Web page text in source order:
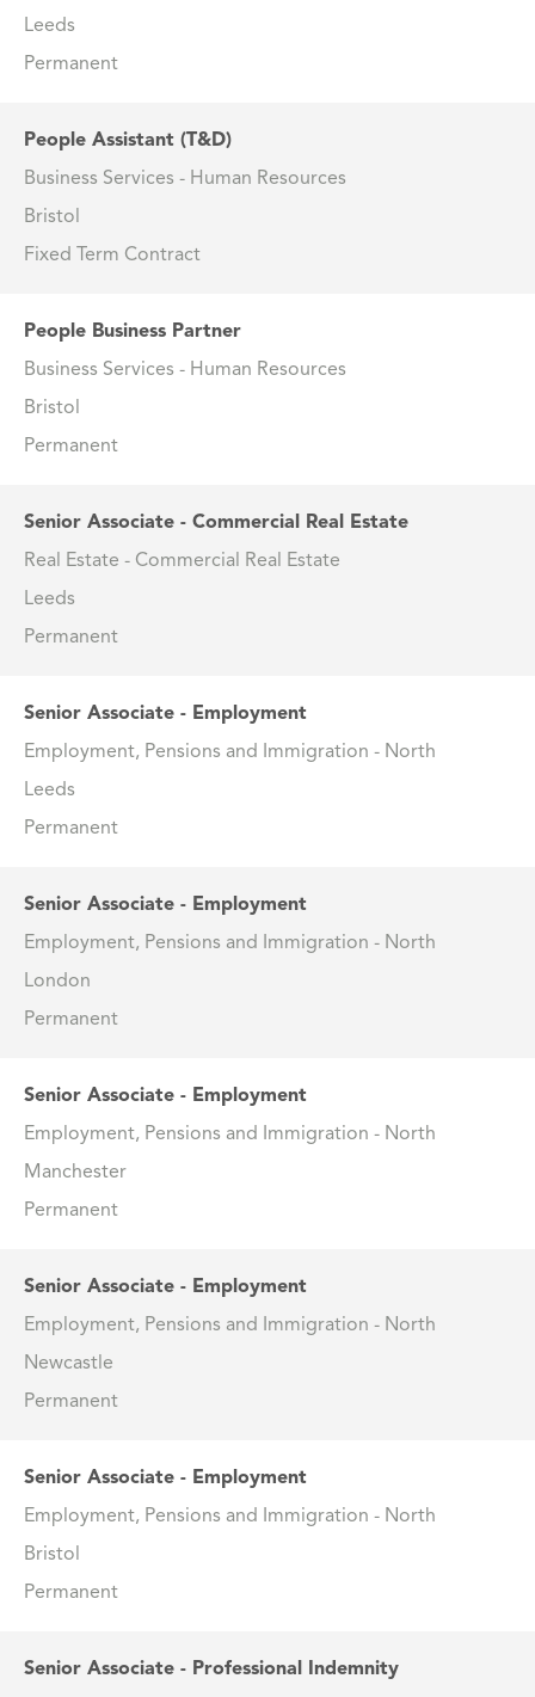
Leeds
Permanent
People Assistant (T&D)
Business Services - Human Resources
Bristol
Fixed Term Contract
People Business Partner
Business Services - Human Resources
Bristol
Permanent
Senior Associate - Commercial Real Estate
Real Estate - Commercial Real Estate
Leeds
Permanent
Senior Associate - Employment
Employment, Pensions and Immigration - North
Leeds
Permanent
Senior Associate - Employment
Employment, Pensions and Immigration - North
London
Permanent
Senior Associate - Employment
Employment, Pensions and Immigration - North
Manchester
Permanent
Senior Associate - Employment
Employment, Pensions and Immigration - North
Newcastle
Permanent
Senior Associate - Employment
Employment, Pensions and Immigration - North
Bristol
Permanent
Senior Associate - Professional Indemnity